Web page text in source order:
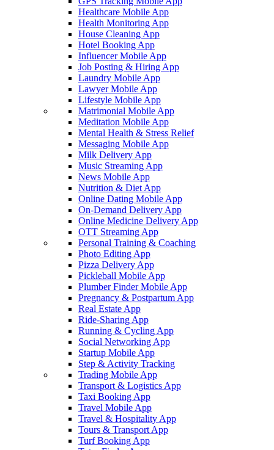
Healthcare Mobile App
Health Monitoring App
House Cleaning App
Hotel Booking App
Influencer Mobile App
Job Posting & Hiring App
Laundry Mobile App
Lawyer Mobile App
Lifestyle Mobile App
Matrimonial Mobile App
Meditation Mobile App
Mental Health & Stress Relief
Messaging Mobile App
Milk Delivery App
Music Streaming App
News Mobile App
Nutrition & Diet App
Online Dating Mobile App
On-Demand Delivery App
Online Medicine Delivery App
OTT Streaming App
Personal Training & Coaching
Photo Editing App
Pizza Delivery App
Pickleball Mobile App
Plumber Finder Mobile App
Pregnancy & Postpartum App
Real Estate App
Ride-Sharing App
Running & Cycling App
Social Networking App
Startup Mobile App
Step & Activity Tracking
Trading Mobile App
Transport & Logistics App
Taxi Booking App
Travel Mobile App
Travel & Hospitality App
Tours & Transport App
Turf Booking App